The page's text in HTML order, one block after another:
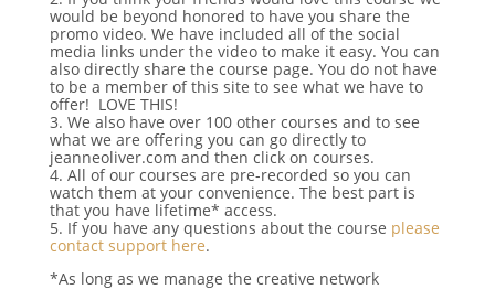
would be beyond honored to have you share the
promo video. We have included all of the social
media links under the video to make it easy. You can
also directly share the course page. You do not have
to be a member of this site to see what we have to
offer! LOVE THIS!
3. We also have over 100 other courses and to see
what we are offering you can go directly to
jeanneoliver.com and then click on courses.
4. All of our courses are pre-recorded so you can
watch them at your convenience. The best part is
that you have lifetime* access.
5. If you have any questions about the course please
contact support here.
*As long as we manage the creative network